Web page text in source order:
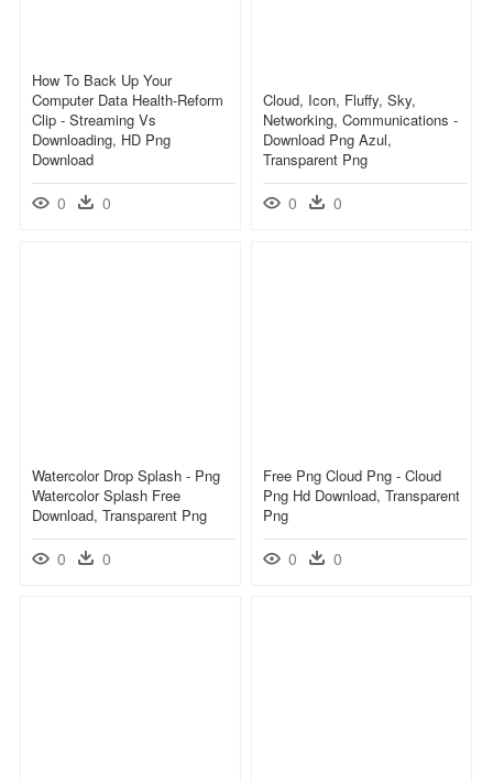
How To Back Up Your
Computer Data Health-Reform
Clip - Streaming Vs
Downloading, HD Png
Download
0 0
Cloud, Icon, Fluffy, Sky,
Networking, Communications -
Download Png Azul,
Transparent Png
0 0
Watercolor Drop Splash - Png
Watercolor Splash Free
Download, Transparent Png
0 0
Free Png Cloud Png - Cloud
Png Hd Download, Transparent
Png
0 0